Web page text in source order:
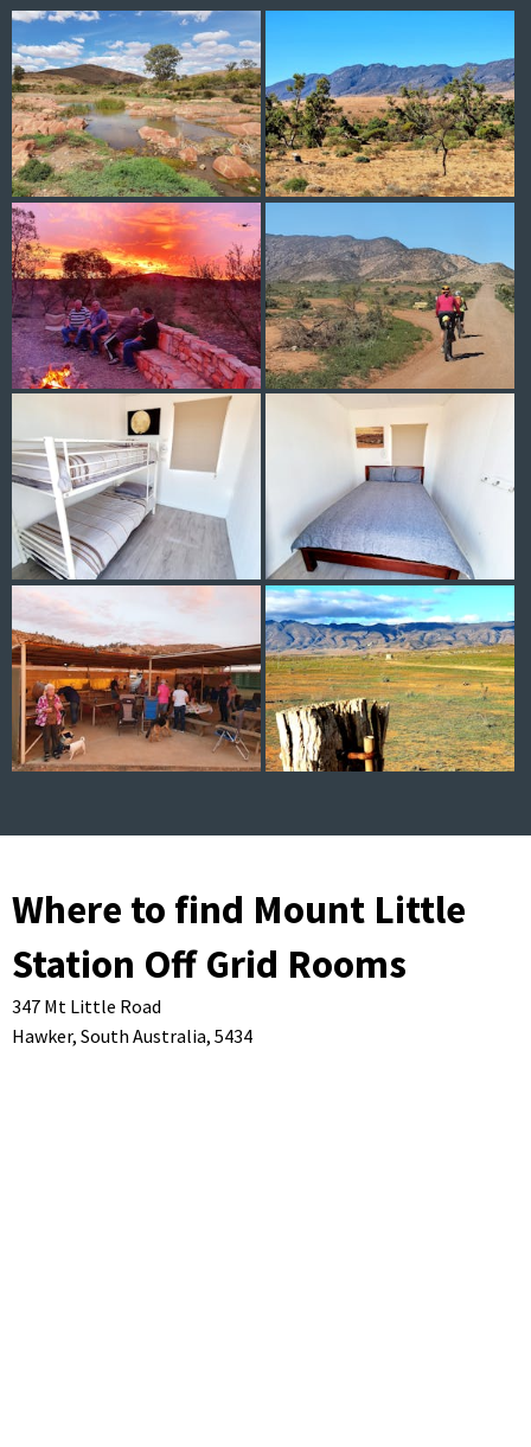
Where to find Mount Little
Station Off Grid Rooms
347 Mt Little Road
Hawker, South Australia, 5434